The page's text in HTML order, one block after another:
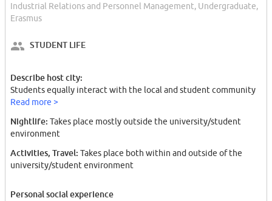
Industrial Relations and Personnel Management, Undergraduate,
Erasmus
STUDENT LIFE
Describe host city:
Students equally interact with the local and student community
Read more >
Nightlife: Takes place mostly outside the university/student
environment
Activities, Travel: Takes place both within and outside of the
university/student environment
Personal social experience